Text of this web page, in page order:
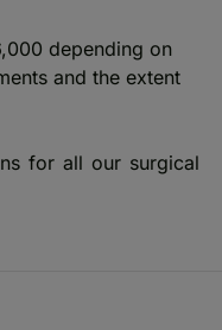
depending on
and the extent
for all our surgical